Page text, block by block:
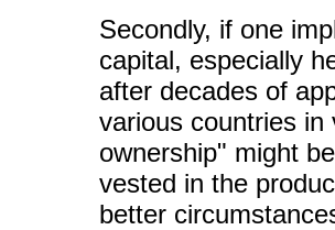
Secondly, if one
capital, especially
after decades of
various countries
ownership" might
vested in the
better